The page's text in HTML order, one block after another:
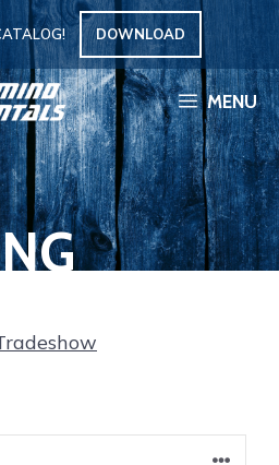
DOWNLOAD
MENU